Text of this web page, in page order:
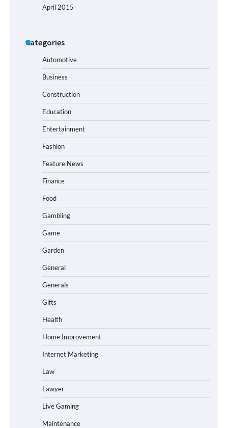
April 2015
Categories
Automotive
Business
Construction
Education
Entertainment
Fashion
Feature News
Finance
Food
Gambling
Game
Garden
General
Generals
Gifts
Health
Home Improvement
Internet Marketing
Law
Lawyer
Live Gaming
Maintenance